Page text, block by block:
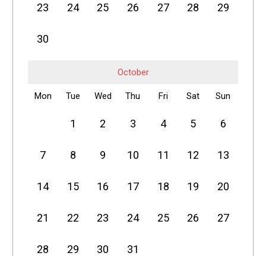
23 24 25 26 27 28 29
30
October
Mon Tue Wed Thu Fri Sat Sun
1 2 3 4 5 6
7 8 9 10 11 12 13
14 15 16 17 18 19 20
21 22 23 24 25 26 27
28 29 30 31